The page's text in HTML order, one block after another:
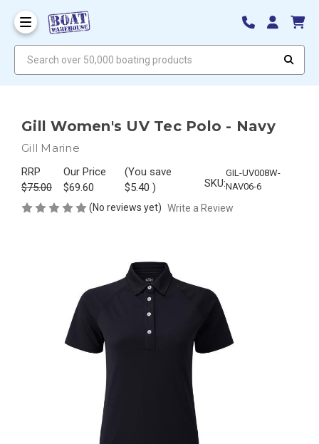
Gill Women's UV Tec Polo - Navy
Gill Marine
RRP
$75.00
Our Price
$69.60
(You save
$5.40 ) SKU:
GIL-UV008W-
NAV06-6
(No reviews yet) Write a Review